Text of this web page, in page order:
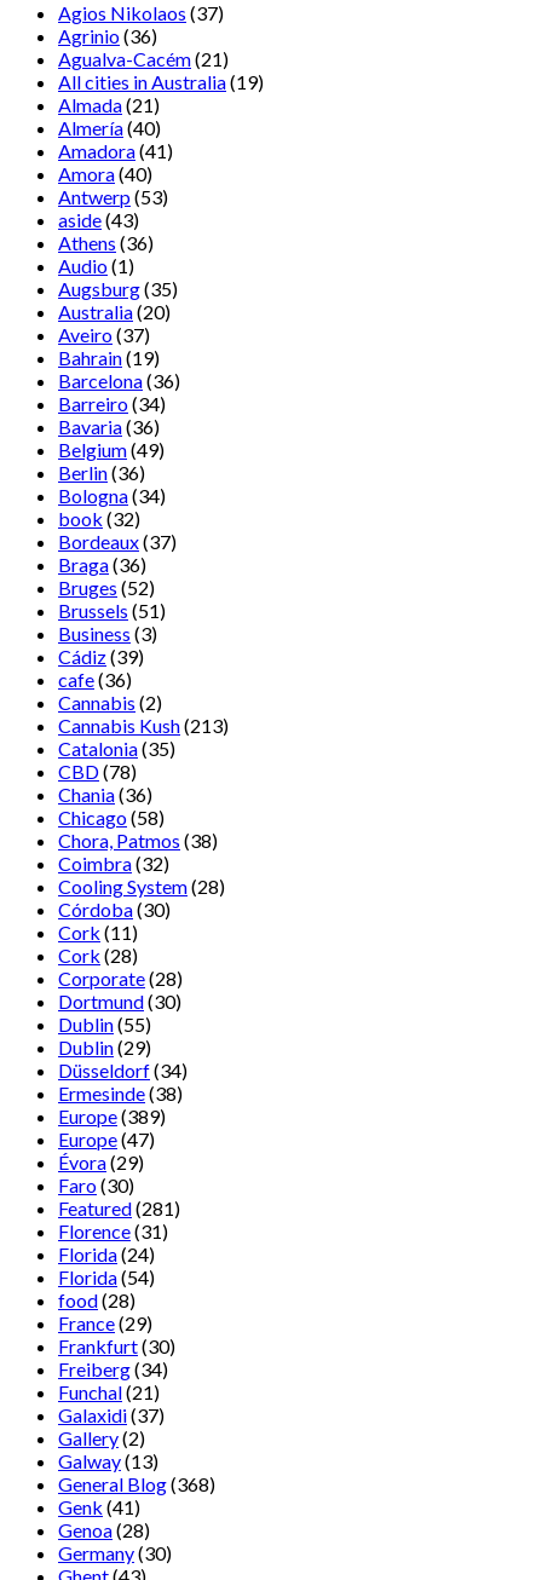
Agios Nikolaos (37)
Agrinio(36)
Agualva-Cacém(21)
All cities in Australia(19)
Almada(21)
Almería(40)
Amadora(41)
Amora(40)
Antwerp(53)
aside(43)
Athens (36)
Audio(1)
Augsburg(35)
Australia(20)
Aveiro(37)
Bahrain(19)
Barcelona(36)
Barreiro(34)
Bavaria(36)
Belgium(49)
Berlin(36)
Bologna(34)
book (32)
Bordeaux(37)
Braga(36)
Bruges (52)
Brussels (51)
Business (3)
Cádiz(39)
cafe(36)
Cannabis (2)
Cannabis Kush(213)
Catalonia(35)
CBD(78)
Chania(36)
Chicago(58)
Chora, Patmos (38)
Coimbra(32)
Cooling System(28)
Córdoba(30)
Cork (11)
Cork (28)
Corporate(28)
Dortmund(30)
Dublin(55)
Dublin(29)
Düsseldorf(34)
Ermesinde(38)
Europe(389)
Europe(47)
Évora(29)
Faro(30)
Featured(281)
Florence(31)
Florida(24)
Florida(54)
food(28)
France(29)
Frankfurt(30)
Freiberg(34)
Funchal(21)
Galaxidi(37)
Gallery(2)
Galway(13)
General Blog(368)
Genk (41)
Genoa(28)
Germany(30)